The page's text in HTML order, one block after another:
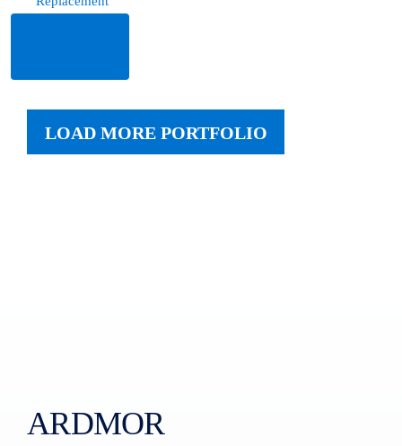
LOAD MORE PORTFOLIO
ARDMOR